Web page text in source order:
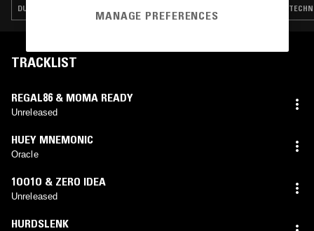
DUB TECHNO · TECHNO
TRACKLIST
REGAL86 & MOMA READY
Unreleased
HUEY MNEMONIC
Oracle
1OO1O & ZERO IDEA
Unreleased
HURDSLENK
MANAGE PREFERENCES